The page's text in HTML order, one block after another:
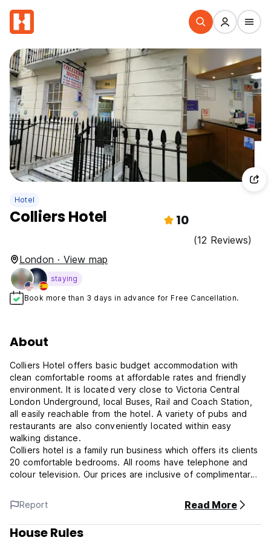
Hotel
Colliers Hotel 10
(12 Reviews)
London · View map
staying
Book more than 3 days in advance for Free Cancellation.
About
Colliers Hotel offers basic budget accommodation with
clean comfortable rooms at affordable rates and friendly
environment. It is located very close to Victoria Central
London Underground, local Buses, Rail and Coach Station,
all easily reachable from the hotel. A variety of pubs and
restaurants are also conveniently located within easy
walking distance.
Colliers hotel is a family run business which offers its clients
20 comfortable bedrooms. All rooms have telephone and
colour television. Our prices are inclusive of complimentary
Victoria underground and train station is 5-7 minutes walk
away and it has underground links to Heathrow and direct
frequent trains to Gatwick Airport. Our friendly staff is able
and available to assist you plan your stay in London.
Report Read More
House Rules